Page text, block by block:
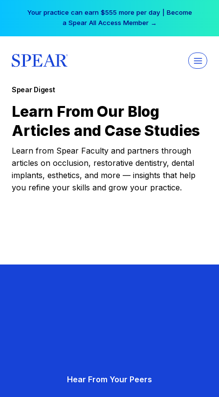
Your practice can earn $555 more per day | Become
a Spear All Access Member →
Spear Digest
Learn From Our Blog
Articles and Case Studies
Learn from Spear Faculty and partners through
articles on occlusion, restorative dentistry, dental
implants, esthetics, and more — insights that help
you refine your skills and grow your practice.
Hear From Your Peers